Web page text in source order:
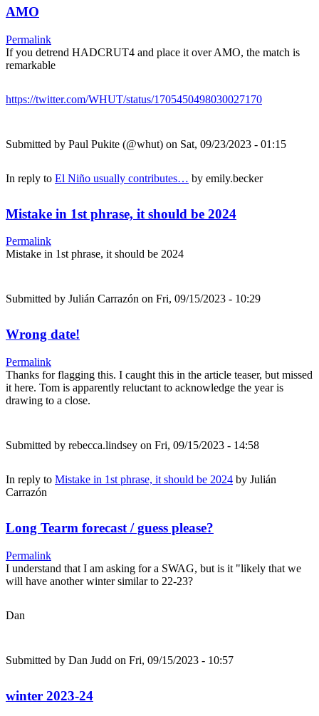
AMO
Permalink
If you detrend HADCRUT4 and place it over AMO, the match is
remarkable
https://twitter.com/WHUT/status/1705450498030027170
Submitted by Paul Pukite (@whut) on Sat, 09/23/2023 - 01:15
In reply to El Niño usually contributes… by emily.becker
Mistake in 1st phrase, it should be 2024
Permalink
Mistake in 1st phrase, it should be 2024
Submitted by Julián Carrazón on Fri, 09/15/2023 - 10:29
Wrong date!
Permalink
Thanks for flagging this. I caught this in the article teaser, but missed
it here. Tom is apparently reluctant to acknowledge the year is
drawing to a close.
Submitted by rebecca.lindsey on Fri, 09/15/2023 - 14:58
In reply to Mistake in 1st phrase, it should be 2024 by Julián
Carrazón
Long Tearm forecast / guess please?
Permalink
I understand that I am asking for a SWAG, but is it "likely that we
will have another winter similar to 22-23?
Dan
Submitted by Dan Judd on Fri, 09/15/2023 - 10:57
winter 2023-24